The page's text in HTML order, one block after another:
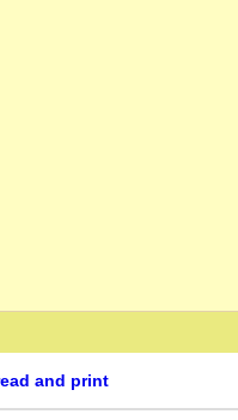
and print